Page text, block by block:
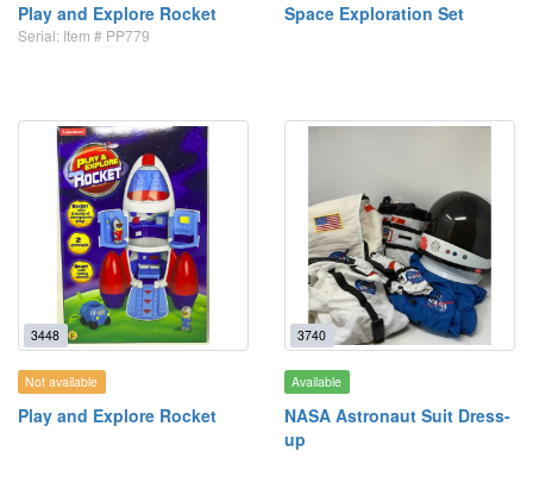
Play and Explore Rocket
Serial: Item # PP779
Space Exploration Set
3448
Not available
Play and Explore Rocket
3740
Available
NASA Astronaut Suit Dress-
up